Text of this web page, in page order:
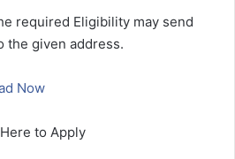
required Eligibility may send
the given address.
Now
to Apply